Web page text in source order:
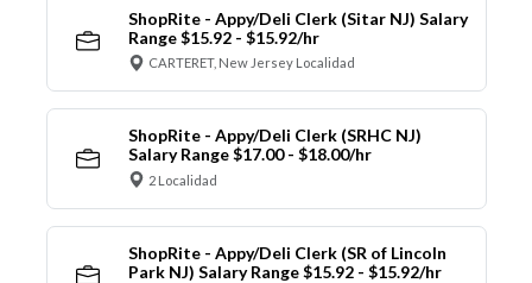
ShopRite - Appy/Deli Clerk (Sitar NJ) Salary
Range $15.92 - $15.92/hr
CARTERET, New Jersey Localidad
ShopRite - Appy/Deli Clerk (SRHC NJ)
Salary Range $17.00 - $18.00/hr
2 Localidad
ShopRite - Appy/Deli Clerk (SR of Lincoln
Park NJ) Salary Range $15.92 - $15.92/hr